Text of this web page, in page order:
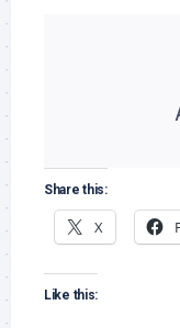
Share this:
X
Like this: